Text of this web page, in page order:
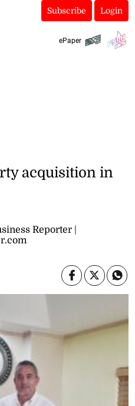
Subscribe Login
ePaper
Reporter |
acquisition in